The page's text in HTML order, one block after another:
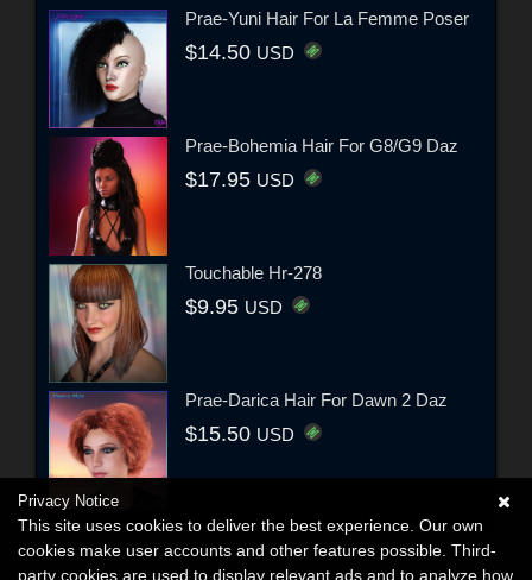
Prae-Yuni Hair For La Femme Poser
$14.50 USD
Prae-Bohemia Hair For G8/G9 Daz
$17.95 USD
Touchable Hr-278
$9.95 USD
Prae-Darica Hair For Dawn 2 Daz
$15.50 USD
Privacy Notice
This site uses cookies to deliver the best experience. Our own
cookies make user accounts and other features possible. Third-
party cookies are used to display relevant ads and to analyze how